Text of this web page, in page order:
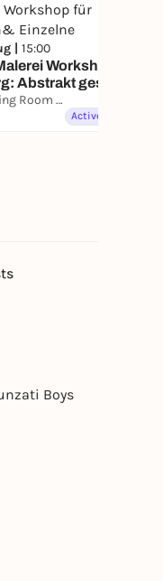
| 15:00
Workshop in
Abstrakt gestalten.
für
Einzelne
The Painting Room - Art Workshops Hamburg
Active & Creative
Boys